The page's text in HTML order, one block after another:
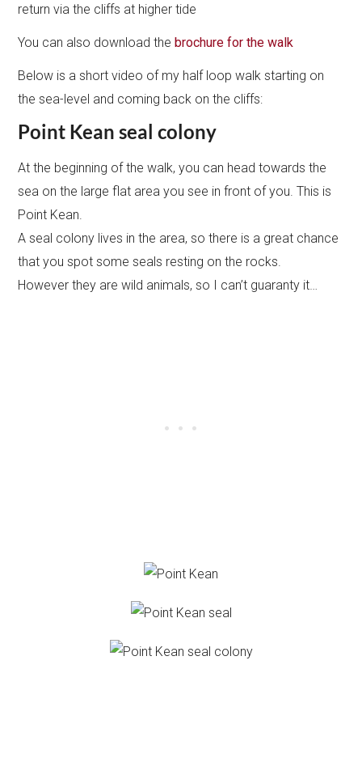
return via the cliffs at higher tide
You can also download thebrochure for the walk
Below is a short video of my half loop walk starting on
the sea-level and coming back on the cliffs:
Point Kean seal colony
At the beginning of the walk, you can head towards the
sea on the large flat area you see in front of you. This is
Point Kean.
A seal colony lives in the area, so there is a great chance
that you spot some seals resting on the rocks.
However they are wild animals, so I can’t guaranty it…